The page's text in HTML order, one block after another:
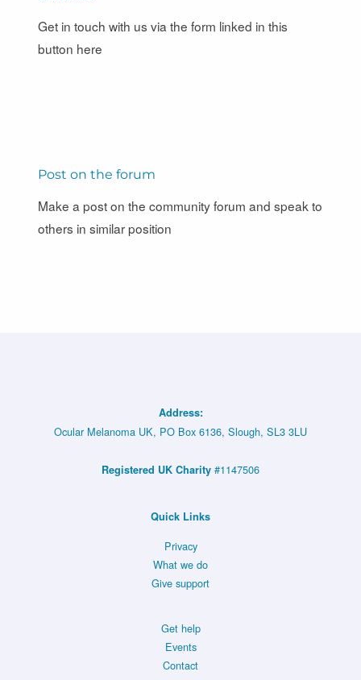
Get in touch with us via the form linked in this
button here
Post on the forum
Make a post on the community forum and speak to
others in similar position
Address:
Ocular Melanoma UK, PO Box 6136, Slough, SL3 3LU
Registered UK Charity #1147506
Quick Links
Privacy
What we do
Give support
Get help
Events
Contact